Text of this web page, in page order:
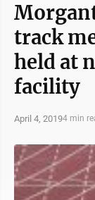
track
held at
facility
April 4, 20194 min